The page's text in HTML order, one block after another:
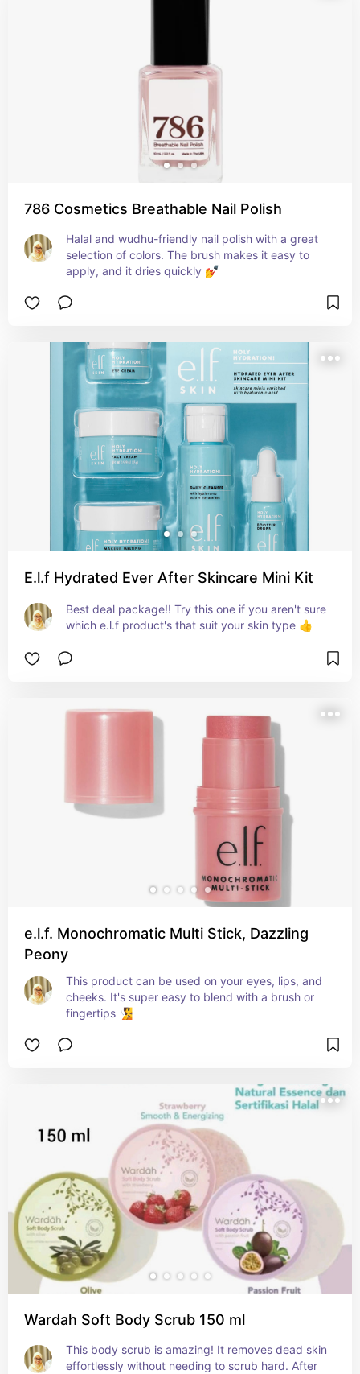
786 Cosmetics Breathable Nail Polish
Halal and wudhu-friendly nail polish with a great
selection of colors. The brush makes it easy to
apply, and it dries quickly 💅
E.l.f Hydrated Ever After Skincare Mini Kit
Best deal package!! Try this one if you aren't sure
which e.l.f product's that suit your skin type 👍
e.l.f. Monochromatic Multi Stick, Dazzling
Peony
This product can be used on your eyes, lips, and
cheeks. It's super easy to blend with a brush or
fingertips 🧏
Wardah Soft Body Scrub 150 ml
This body scrub is amazing! It removes dead skin
effortlessly without needing to scrub hard. After